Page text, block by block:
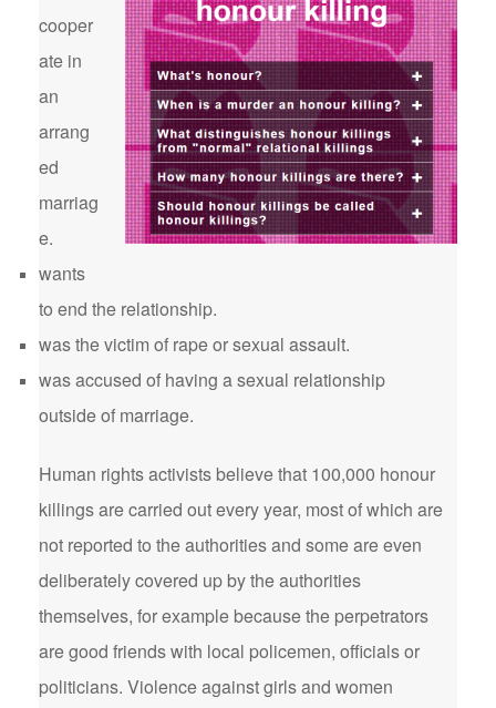
cooper
ate in
an
arrang
ed
marriag
e.
wants
to end the relationship.
was the victim of rape or sexual assault.
was accused of having a sexual relationship
outside of marriage.
Human rights activists believe that 100,000 honour
killings are carried out every year, most of which are
not reported to the authorities and some are even
deliberately covered up by the authorities
themselves, for example because the perpetrators
are good friends with local policemen, officials or
politicians. Violence against girls and women